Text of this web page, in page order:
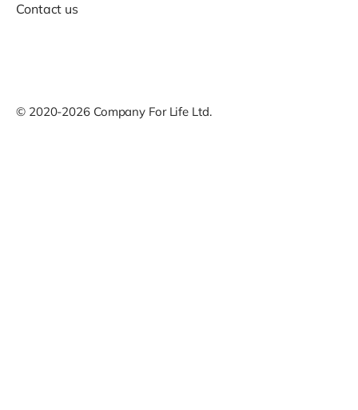
Contact us
© 2020-2026 Company For Life Ltd.